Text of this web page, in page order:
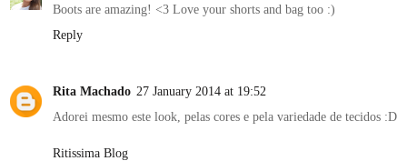
Boots are amazing! <3 Love your shorts and bag too :)
Reply
Rita Machado 27 January 2014 at 19:52
Adorei mesmo este look, pelas cores e pela variedade de tecidos :D
Ritissima Blog